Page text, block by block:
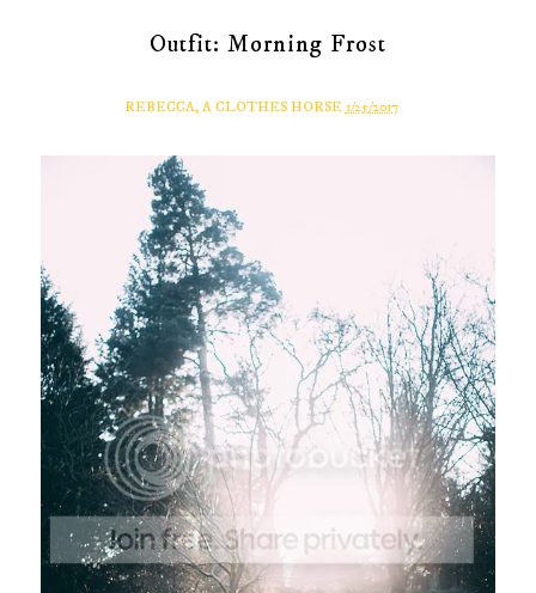
Outfit: Morning Frost
REBECCA, A CLOTHES HORSE 1/25/2017